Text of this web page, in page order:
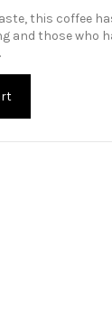
this coffee
and those who